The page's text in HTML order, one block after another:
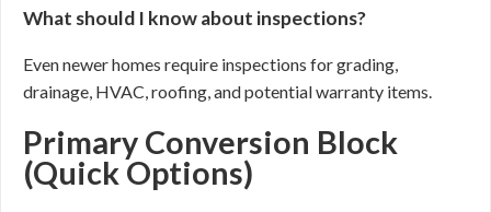
What should I know about inspections?
Even newer homes require inspections for grading,
drainage, HVAC, roofing, and potential warranty items.
Primary Conversion Block
(Quick Options)